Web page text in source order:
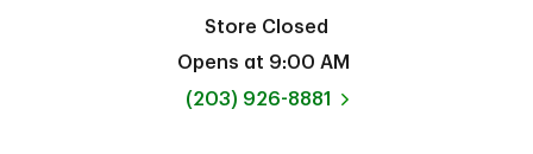
Store Closed
Opens at 9:00 AM
phone
(203) 926-8881